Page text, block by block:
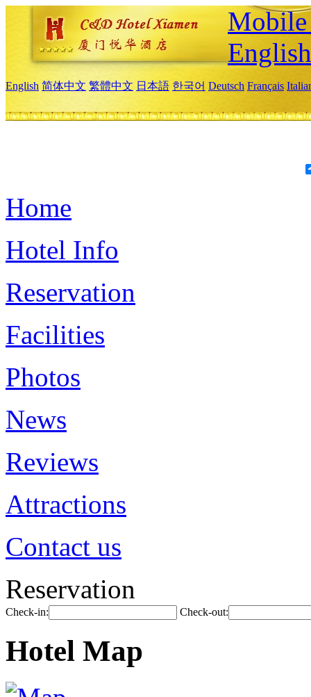
English
English 简体中文 繁體中文 日本語 한국어 Deutsch Français
Home
Hotel Info
Reservation
Facilities
Photos
News
Reviews
Attractions
Contact us
Reservation
Check-in: Check-out:
Hotel Map